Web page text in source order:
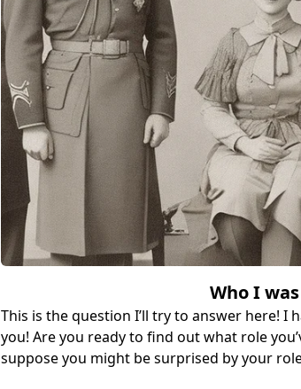
Who I
This is the question I’ll try to answer here!
you! Are you ready to find out what role
suppose you might be surprised by your